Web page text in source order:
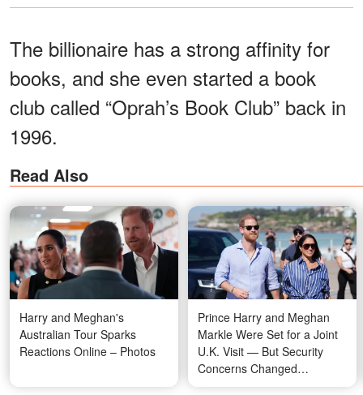
The billionaire has a strong affinity for
books, and she even started a book
club called “Oprah’s Book Club” back in
1996.
Read Also
Harry and Meghan's
Australian Tour Sparks
Reactions Online – Photos
Prince Harry and Meghan
Markle Were Set for a Joint
U.K. Visit — But Security
Concerns Changed
Everything